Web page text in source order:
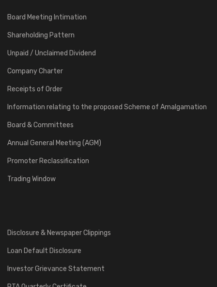
Board Meeting Intimation
Shareholding Pattern
Unpaid / Unclaimed Dividend
Company Charter
Receipts of Order
Information relating to the proposed Scheme of Amalgamation
Board & Committees
Annual General Meeting (AGM)
Promoter Reclassification
Trading Window
Disclosure & Newspaper Clippings
Loan Default Disclosure
Investor Grievance Statement